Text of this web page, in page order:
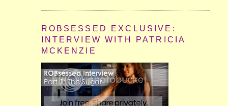
ROBSESSED EXCLUSIVE:
INTERVIEW WITH PATRICIA
MCKENZIE